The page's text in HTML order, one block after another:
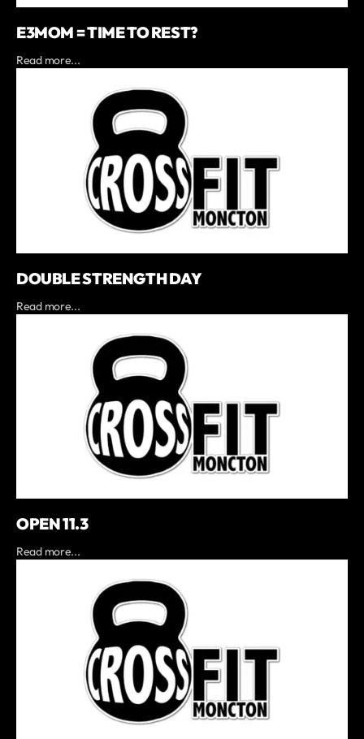
E3MOM = TIME TO REST?
Read more...
DOUBLE STRENGTH DAY
Read more...
OPEN 11.3
Read more...